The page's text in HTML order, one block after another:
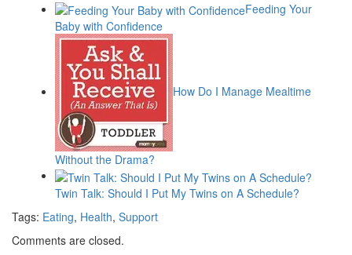
Feeding Your
Baby with Confidence
How Do I Manage Mealtime
Without the Drama?
Twin Talk: Should I Put My Twins on A Schedule?
Tags: Eating, Health, Support
Comments are closed.